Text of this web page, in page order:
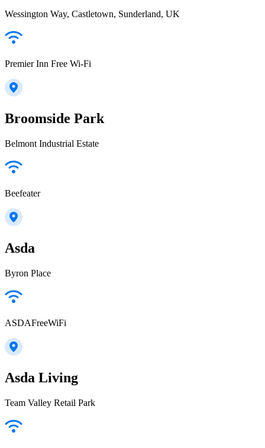
Wessington Way, Castletown, Sunderland, UK
Premier Inn Free Wi-Fi
Broomside Park
Belmont Industrial Estate
Beefeater
Asda
Byron Place
ASDAFreeWiFi
Asda Living
Team Valley Retail Park